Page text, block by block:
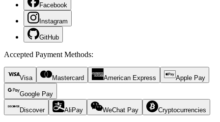
Facebook
Instagram
GitHub
Accepted Payment Methods:
Visa Mastercard American Express Apple Pay
Google Pay
Discover AliPay WeChat Pay Cryptocurrencies